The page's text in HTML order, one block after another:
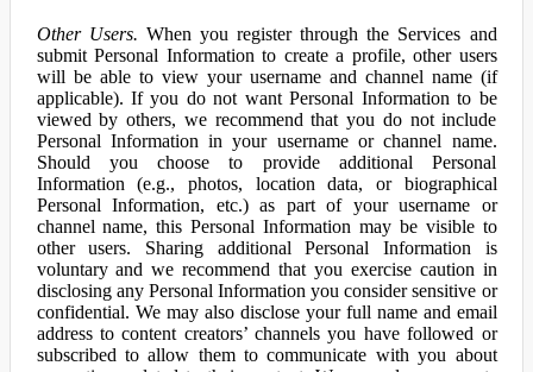
Other Users. When you register through the Services and
submit Personal Information to create a profile, other users
will be able to view your username and channel name (if
applicable). If you do not want Personal Information to be
viewed by others, we recommend that you do not include
Personal Information in your username or channel name.
Should you choose to provide additional Personal
Information (e.g., photos, location data, or biographical
Personal Information, etc.) as part of your username or
channel name, this Personal Information may be visible to
other users. Sharing additional Personal Information is
voluntary and we recommend that you exercise caution in
disclosing any Personal Information you consider sensitive or
confidential. We may also disclose your full name and email
address to content creators’ channels you have followed or
subscribed to allow them to communicate with you about